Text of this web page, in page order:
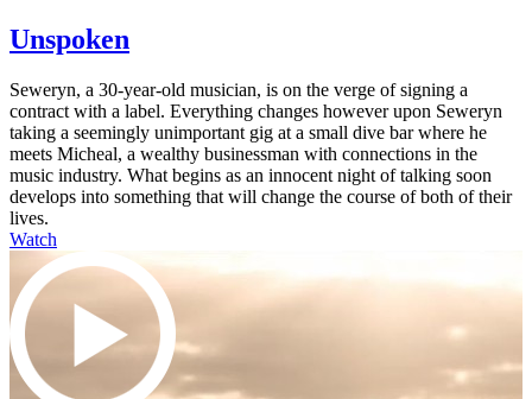
Unspoken
Seweryn, a 30-year-old musician, is on the verge of signing a
contract with a label. Everything changes however upon Seweryn
taking a seemingly unimportant gig at a small dive bar where he
meets Micheal, a wealthy businessman with connections in the
music industry. What begins as an innocent night of talking soon
develops into something that will change the course of both of their
lives.
Watch